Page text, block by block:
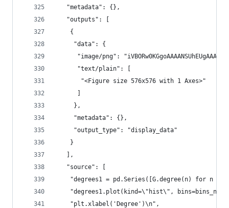
   "metadata": {},
   "outputs": [
    {
     "data": {
"image/png":
      "text/plain": [
       "<Figure size 576x576 with 1 Axes>"
     },
     "metadata": {},
     "output_type": "display_data"
    }
   ],
   "source": [
"degrees1 = pd.Series([G.degree(n) for n in
"degrees1.plot(kind=\"hist\",
    "plt.xlabel('Degree')\n",